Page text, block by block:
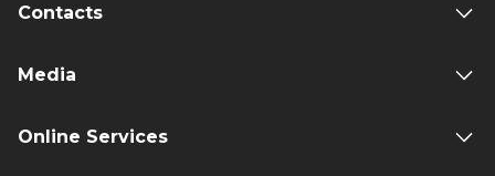
Contacts
Media
Online Services